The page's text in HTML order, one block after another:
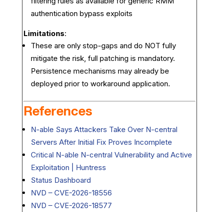
authentication bypass exploits
Limitations:
These are only stop-gaps and do NOT fully
mitigate the risk, full patching is mandatory.
Persistence mechanisms may already be
deployed prior to workaround application.
References
N-able Says Attackers Take Over N-central
Servers After Initial Fix Proves Incomplete
Critical N-able N-central Vulnerability and Active
Exploitation | Huntress
Status Dashboard
NVD – CVE-2026-18556
NVD – CVE-2026-18577